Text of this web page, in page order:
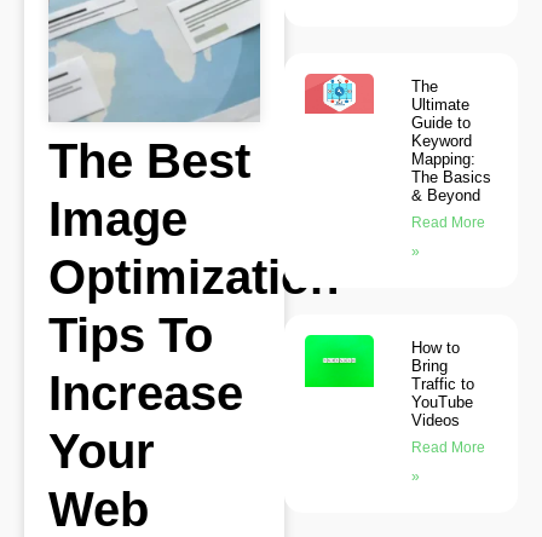
The Best
Image
Optimization
Tips To
Increase
Your
Web
The
Ultimate
Guide to
Keyword
Mapping:
The Basics
& Beyond
Read More
»
How to
Bring
Traffic to
YouTube
Videos
Read More
»